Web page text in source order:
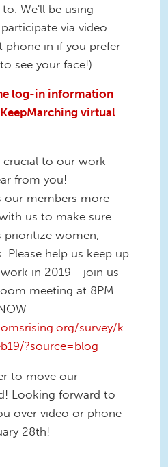
We'll be using
via video
phone in if you prefer
see your face!).
log-in information
virtual
crucial to our work --
from you!
our members more
us to make sure
prioritize women,
Please help us keep up
in 2019 - join us
meeting at 8PM
survey/k
?source=blog
to move our
Looking forward to
over video or phone
28th!